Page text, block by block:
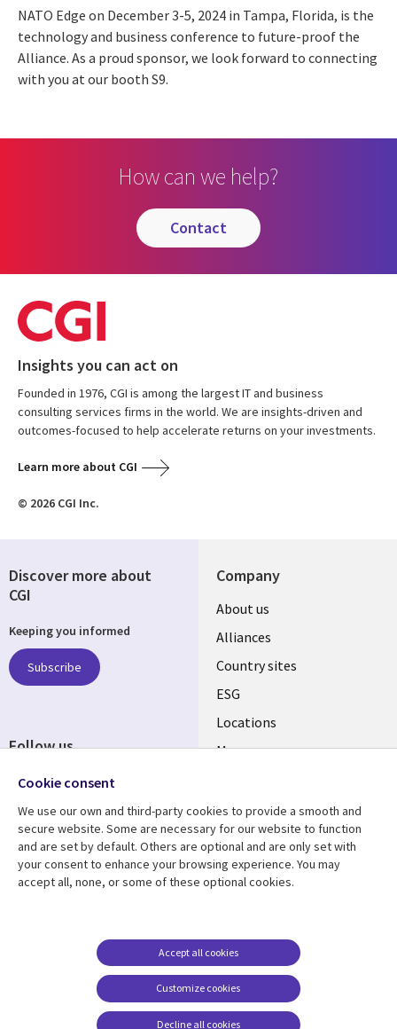
NATO Edge on December 3-5, 2024 in Tampa, Florida, is the
technology and business conference to future-proof the
Alliance. As a proud sponsor, we look forward to connecting
with you at our booth S9.
How can we help?
contact
Insights you can act on
Founded in 1976, CGI is among the largest IT and business
consulting services firms in the world. We are insights-driven and
outcomes-focused to help accelerate returns on your investments.
Learn more about CGI
© 2026 CGI Inc.
Company
About us
Alliances
Country sites
ESG
Locations
Mergers
Resource center
Articles
Support
Accessibility
Terms of use
Careers FAQ
Cookie management
center
Discover more about
CGI
Keeping you informed
Subscribe
Follow us
Cookie consent
We use our own and third-party cookies to provide a smooth and
secure website. Some are necessary for our website to function
and are set by default. Others are optional and are only set with
your consent to enhance your browsing experience. You may
accept all, none, or some of these optional cookies.
Customize cookies
Accept all cookies
Decline all cookies